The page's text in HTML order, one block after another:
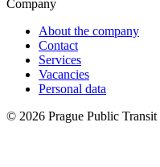
Company
About the company
Contact
Services
Vacancies
Personal data
© 2026 Prague Public